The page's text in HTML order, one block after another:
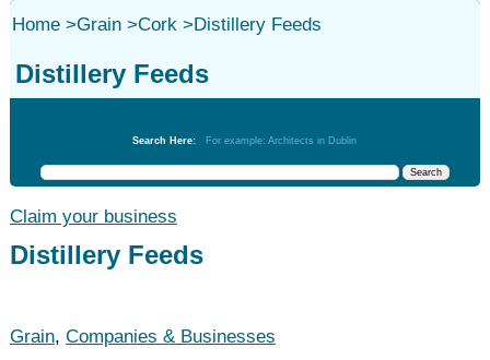
Home>Grain>Cork>Distillery Feeds
Distillery Feeds
Search Here: For example: Architects in Dublin
Claim your business
Distillery Feeds
Grain, Companies & Businesses